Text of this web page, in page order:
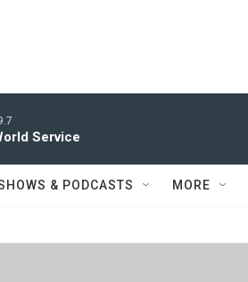
Service
& PODCASTS MORE